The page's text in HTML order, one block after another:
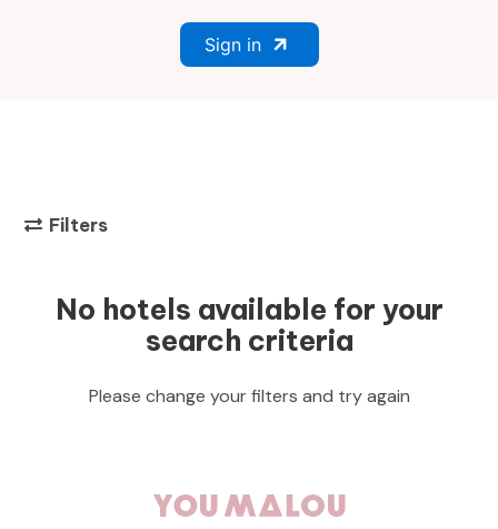
Sign in
Filters
No hotels available for your
search criteria
Please change your filters and try again